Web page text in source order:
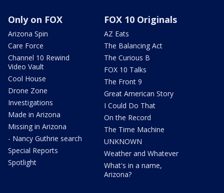
Only on FOX
Arizona Spin
Care Force
Channel 10 Rewind
Video Vault
Cool House
Drone Zone
Investigations
Made in Arizona
Missing in Arizona
- Nancy Guthrie search
Special Reports
Spotlight
FOX 10 Originals
AZ Eats
The Balancing Act
The Curious B
FOX 10 Talks
The Front 9
Great American Story
I Could Do That
On the Record
The Time Machine
UNKNOWN
Weather and Whatever
What's in a name,
Arizona?